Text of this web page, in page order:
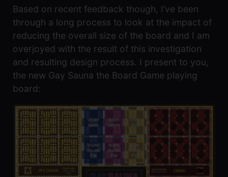
Based on recent feedback though, I’ve been
through a long process to look at the impact of
reducing the overall size of the board and I am
overjoyed with the result of this investigation
and resulting design process. I present to you,
the new Gay Sauna the Board Game playing
board: